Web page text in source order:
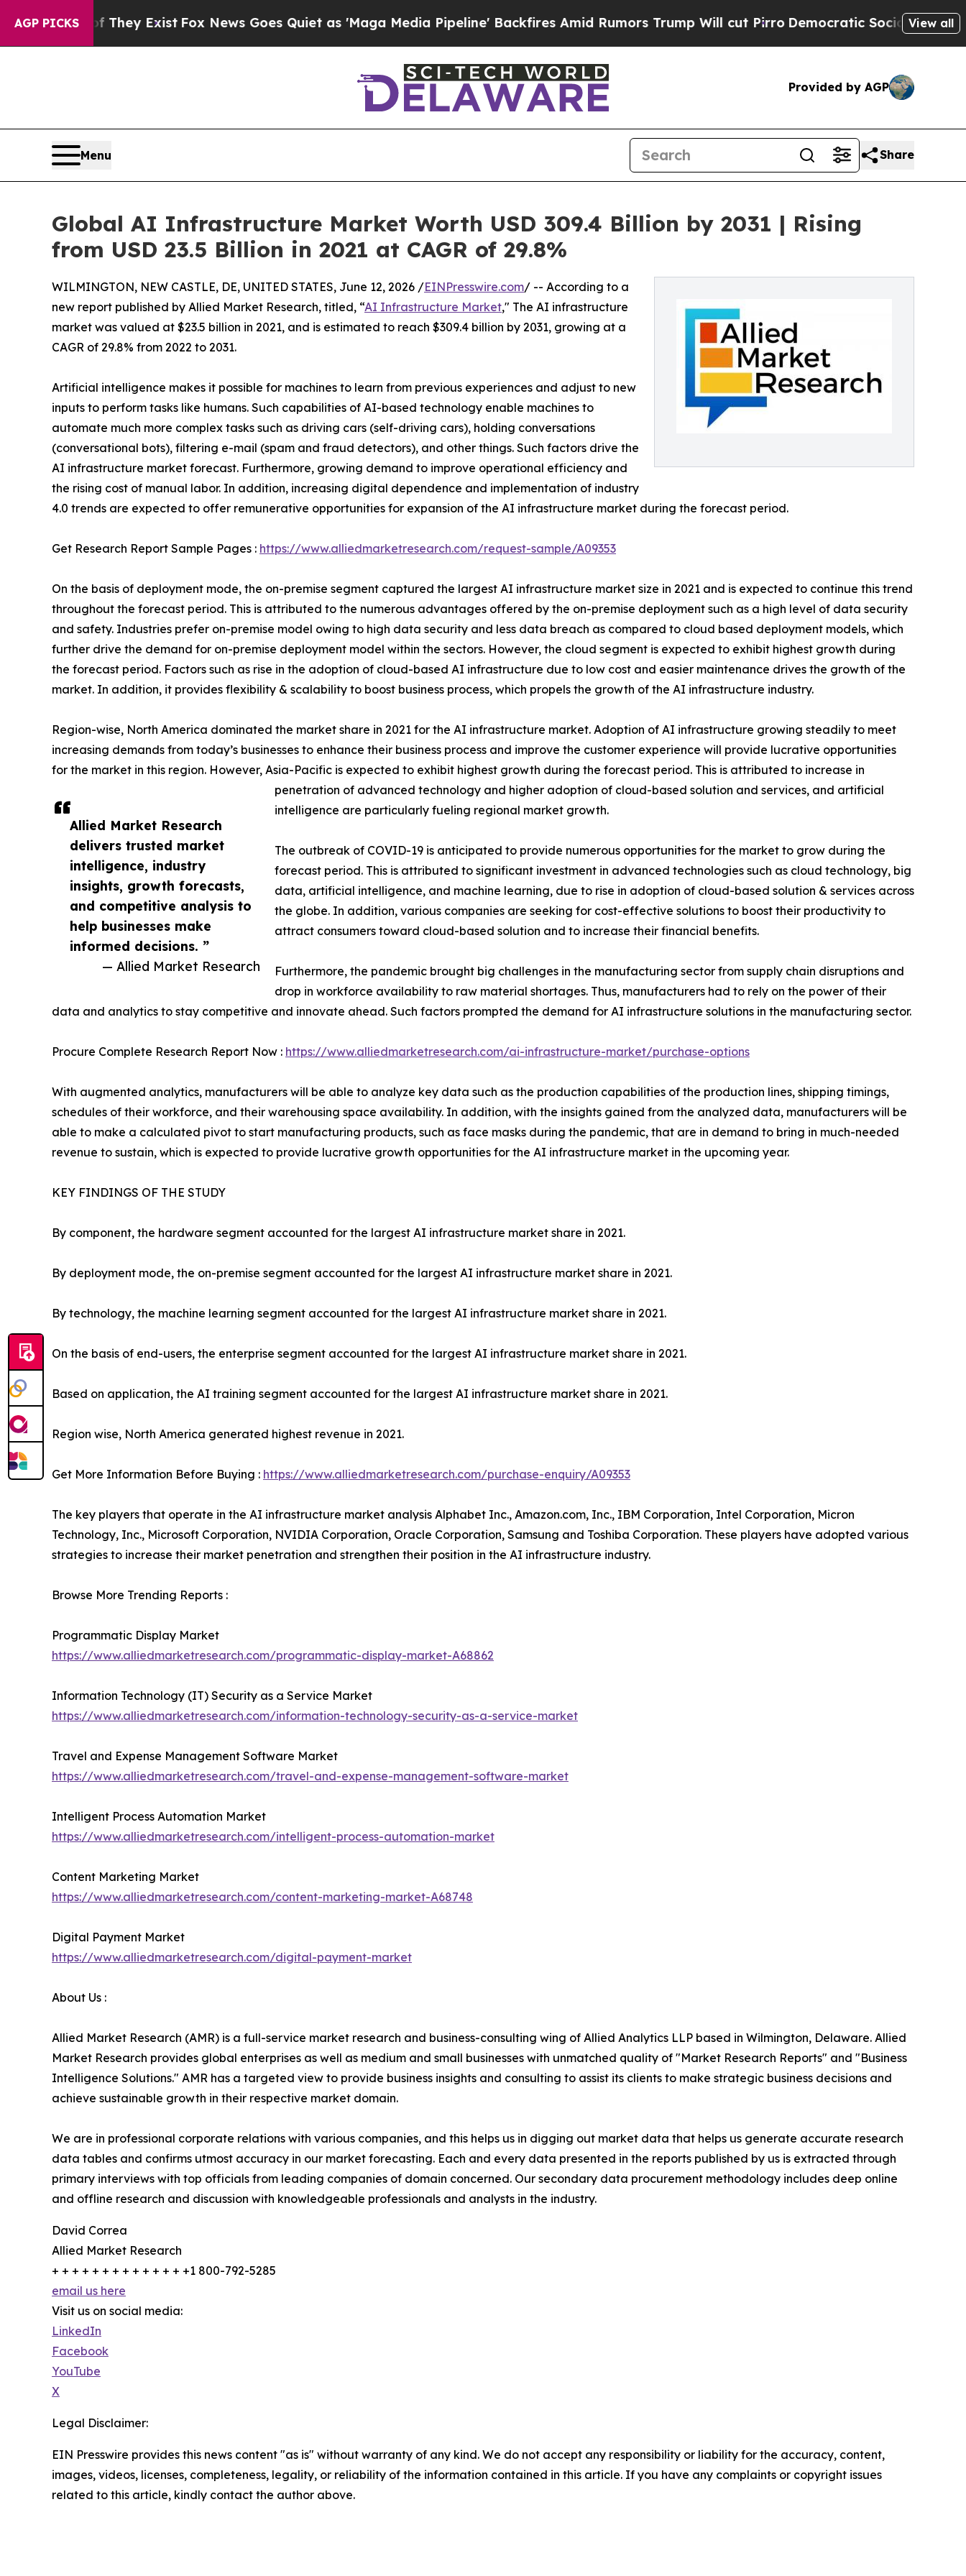
AGP PICKS
They Exist Fox News Goes Quiet as 'Maga Media Pipeline' Backfires Amid Rumors Trump Will cut Pirro Democratic Socialists of AmericaView all
Provided by AGP
Menu Share
Global AI Infrastructure Market Worth USD 309.4 Billion by 2031 | Rising
from USD 23.5 Billion in 2021 at CAGR of 29.8%
Allied Market Research
delivers trusted market
intelligence, industry
insights, growth forecasts,
and competitive analysis to
help businesses make
informed decisions. ”
— Allied Market Research
WILMINGTON, NEW CASTLE, DE, UNITED STATES, June 12, 2026 /EINPresswire.com/ -- According to a
new report published by Allied Market Research, titled, “AI Infrastructure Market," The AI infrastructure
market was valued at $23.5 billion in 2021, and is estimated to reach $309.4 billion by 2031, growing at a
CAGR of 29.8% from 2022 to 2031.
Artificial intelligence makes it possible for machines to learn from previous experiences and adjust to new
inputs to perform tasks like humans. Such capabilities of AI-based technology enable machines to
automate much more complex tasks such as driving cars (self-driving cars), holding conversations
(conversational bots), filtering e-mail (spam and fraud detectors), and other things. Such factors drive the
AI infrastructure market forecast. Furthermore, growing demand to improve operational efficiency and
the rising cost of manual labor. In addition, increasing digital dependence and implementation of industry
4.0 trends are expected to offer remunerative opportunities for expansion of the AI infrastructure market during the forecast period.
Get Research Report Sample Pages : https://www.alliedmarketresearch.com/request-sample/A09353
On the basis of deployment mode, the on-premise segment captured the largest AI infrastructure market size in 2021 and is expected to continue this trend
throughout the forecast period. This is attributed to the numerous advantages offered by the on-premise deployment such as a high level of data security
and safety. Industries prefer on-premise model owing to high data security and less data breach as compared to cloud based deployment models, which
further drive the demand for on-premise deployment model within the sectors. However, the cloud segment is expected to exhibit highest growth during
the forecast period. Factors such as rise in the adoption of cloud-based AI infrastructure due to low cost and easier maintenance drives the growth of the
market. In addition, it provides flexibility & scalability to boost business process, which propels the growth of the AI infrastructure industry.
Region-wise, North America dominated the market share in 2021 for the AI infrastructure market. Adoption of AI infrastructure growing steadily to meet
increasing demands from today’s businesses to enhance their business process and improve the customer experience will provide lucrative opportunities
for the market in this region. However, Asia-Pacific is expected to exhibit highest growth during the forecast period. This is attributed to increase in
penetration of advanced technology and higher adoption of cloud-based solution and services, and artificial
intelligence are particularly fueling regional market growth.
The outbreak of COVID-19 is anticipated to provide numerous opportunities for the market to grow during the
forecast period. This is attributed to significant investment in advanced technologies such as cloud technology, big
data, artificial intelligence, and machine learning, due to rise in adoption of cloud-based solution & services across
the globe. In addition, various companies are seeking for cost-effective solutions to boost their productivity to
attract consumers toward cloud-based solution and to increase their financial benefits.
Furthermore, the pandemic brought big challenges in the manufacturing sector from supply chain disruptions and
drop in workforce availability to raw material shortages. Thus, manufacturers had to rely on the power of their
data and analytics to stay competitive and innovate ahead. Such factors prompted the demand for AI infrastructure solutions in the manufacturing sector.
Procure Complete Research Report Now : https://www.alliedmarketresearch.com/ai-infrastructure-market/purchase-options
With augmented analytics, manufacturers will be able to analyze key data such as the production capabilities of the production lines, shipping timings,
schedules of their workforce, and their warehousing space availability. In addition, with the insights gained from the analyzed data, manufacturers will be
able to make a calculated pivot to start manufacturing products, such as face masks during the pandemic, that are in demand to bring in much-needed
revenue to sustain, which is expected to provide lucrative growth opportunities for the AI infrastructure market in the upcoming year.
KEY FINDINGS OF THE STUDY
By component, the hardware segment accounted for the largest AI infrastructure market share in 2021.
By deployment mode, the on-premise segment accounted for the largest AI infrastructure market share in 2021.
By technology, the machine learning segment accounted for the largest AI infrastructure market share in 2021.
On the basis of end-users, the enterprise segment accounted for the largest AI infrastructure market share in 2021.
Based on application, the AI training segment accounted for the largest AI infrastructure market share in 2021.
Region wise, North America generated highest revenue in 2021.
Get More Information Before Buying : https://www.alliedmarketresearch.com/purchase-enquiry/A09353
The key players that operate in the AI infrastructure market analysis Alphabet Inc., Amazon.com, Inc., IBM Corporation, Intel Corporation, Micron
Technology, Inc., Microsoft Corporation, NVIDIA Corporation, Oracle Corporation, Samsung and Toshiba Corporation. These players have adopted various
strategies to increase their market penetration and strengthen their position in the AI infrastructure industry.
Browse More Trending Reports :
Programmatic Display Market
https://www.alliedmarketresearch.com/programmatic-display-market-A68862
Information Technology (IT) Security as a Service Market
https://www.alliedmarketresearch.com/information-technology-security-as-a-service-market
Travel and Expense Management Software Market
https://www.alliedmarketresearch.com/travel-and-expense-management-software-market
Intelligent Process Automation Market
https://www.alliedmarketresearch.com/intelligent-process-automation-market
Content Marketing Market
https://www.alliedmarketresearch.com/content-marketing-market-A68748
Digital Payment Market
https://www.alliedmarketresearch.com/digital-payment-market
About Us :
Allied Market Research (AMR) is a full-service market research and business-consulting wing of Allied Analytics LLP based in Wilmington, Delaware. Allied
Market Research provides global enterprises as well as medium and small businesses with unmatched quality of "Market Research Reports" and "Business
Intelligence Solutions." AMR has a targeted view to provide business insights and consulting to assist its clients to make strategic business decisions and
achieve sustainable growth in their respective market domain.
We are in professional corporate relations with various companies, and this helps us in digging out market data that helps us generate accurate research
data tables and confirms utmost accuracy in our market forecasting. Each and every data presented in the reports published by us is extracted through
primary interviews with top officials from leading companies of domain concerned. Our secondary data procurement methodology includes deep online
and offline research and discussion with knowledgeable professionals and analysts in the industry.
David Correa
Allied Market Research
+ + + + + + + + + + + + + +1 800-792-5285
email us here
Visit us on social media:
LinkedIn
Facebook
YouTube
X
Legal Disclaimer:
EIN Presswire provides this news content "as is" without warranty of any kind. We do not accept any responsibility or liability for the accuracy, content,
images, videos, licenses, completeness, legality, or reliability of the information contained in this article. If you have any complaints or copyright issues
related to this article, kindly contact the author above.